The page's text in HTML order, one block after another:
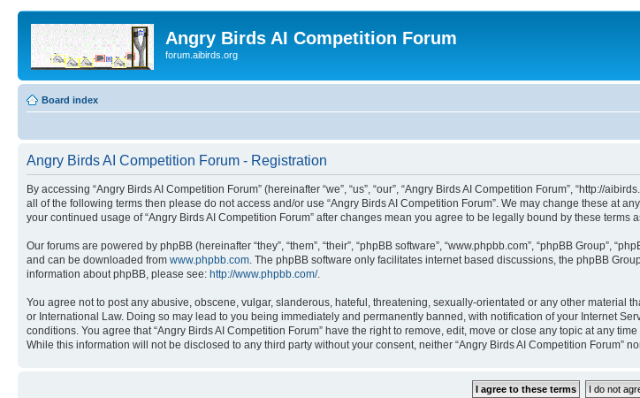
Angry Birds AI Competition Forum
forum.aibirds.org
Board index
Angry Birds AI Competition Forum - Registration
By accessing “Angry Birds AI Competition Forum” (hereinafter “we”, “us”, “our”, “Angry Birds AI Competition Forum”, “http://
all of the following terms then please do not access and/or use “Angry Birds AI Competition Forum”. We may change these at
your continued usage of “Angry Birds AI Competition Forum” after changes mean you agree to be legally bound by these terms
Our forums are powered by phpBB (hereinafter “they”, “them”, “their”, “phpBB software”, “www.phpbb.com”, “phpBB Group”,
and can be downloaded from www.phpbb.com . The phpBB software only facilitates internet based discussions, the phpBB
information about phpBB, please see: http://www.phpbb.com/.
You agree not to post any abusive, obscene, vulgar, slanderous, hateful, threatening, sexually-orientated or any other material
or International Law. Doing so may lead to you being immediately and permanently banned, with notification of your Internet
conditions. You agree that “Angry Birds AI Competition Forum” have the right to remove, edit, move or close any topic at any
While this information will not be disclosed to any third party without your consent, neither “Angry Birds AI Competition Forum”